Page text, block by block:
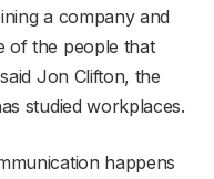
a company and
of the people that
Jon Clifton, the
studied workplaces.
happens